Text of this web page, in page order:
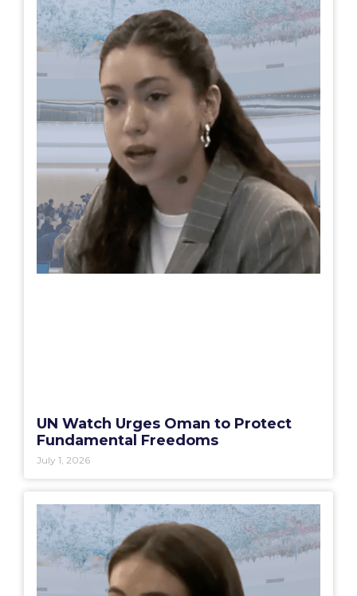
UN Watch Urges Oman to Protect
Fundamental Freedoms
July 1, 2026